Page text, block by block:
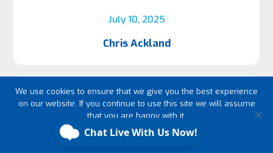
July 10, 2025
Chris Ackland
Fast efficient great value and friendly
We use cookies to ensure that we give you the best experience
on our website. If you continue to use this site we will assume
that you are happy with it.
Ok